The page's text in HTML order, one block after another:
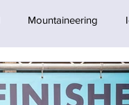
Mountaineering